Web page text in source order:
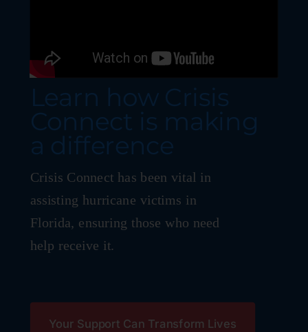
Learn how Crisis
Connect is making
a difference
Crisis Connect has been vital in
assisting hurricane victims in
Florida, ensuring those who need
help receive it.
Your Support Can Transform Lives